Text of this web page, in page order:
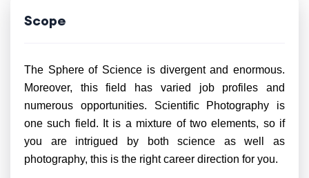
Scope
The Sphere of Science is divergent and enormous.
Moreover, this field has varied job profiles and
numerous opportunities. Scientific Photography is
one such field. It is a mixture of two elements, so if
you are intrigued by both science as well as
photography, this is the right career direction for you.